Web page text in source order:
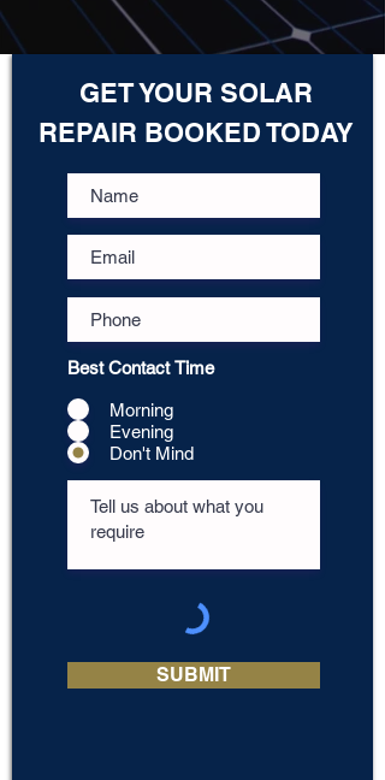
GET YOUR SOLAR
REPAIR BOOKED TODAY
Best Contact Time
Morning
Evening
Don't Mind
SUBMIT